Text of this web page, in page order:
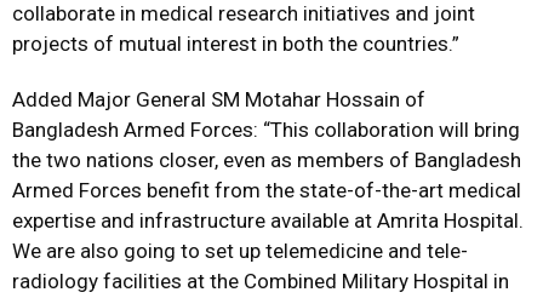
collaborate in medical research initiatives and joint
projects of mutual interest in both the countries.”
Added Major General SM Motahar Hossain of
Bangladesh Armed Forces: “This collaboration will bring
the two nations closer, even as members of Bangladesh
Armed Forces benefit from the state-of-the-art medical
expertise and infrastructure available at Amrita Hospital.
We are also going to set up telemedicine and tele-
radiology facilities at the Combined Military Hospital in